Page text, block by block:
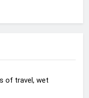
of travel, wet